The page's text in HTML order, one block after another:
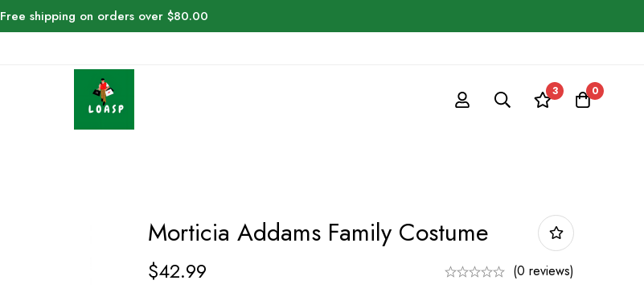
Free shipping on orders over $80.00
3 0
Morticia Addams Family Costume
$42.99 (0 reviews)